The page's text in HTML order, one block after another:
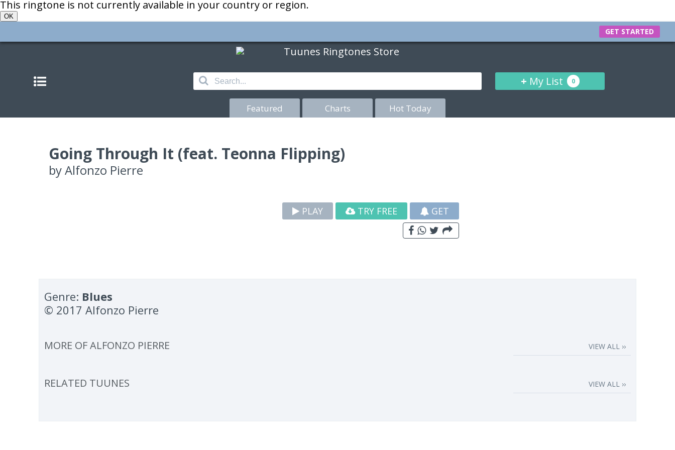
This ringtone is not currently available in your country or region.
OK
GET STARTED
+ My List 0
Featured Charts Hot Today
Going Through It (feat. Teonna Flipping)
byAlfonzo Pierre
PLAY TRY FREE GET
Genre: Blues
© 2017 Alfonzo Pierre
MORE OFALFONZO PIERRE VIEW ALL ››
RELATED TUUNES VIEW ALL ››